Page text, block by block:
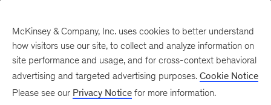
McKinsey & Company, Inc. uses cookies to better understand
how visitors use our site, to collect and analyze information on
site performance and usage, and for cross-context behavioral
advertising and targeted advertising purposes. Cookie Notice
Please see our Privacy Notice for more information.